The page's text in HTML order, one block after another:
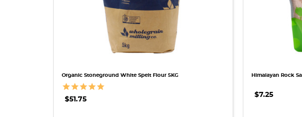
Organic Stoneground White Spelt Flour 5KG
$51.75
Himalayan Rock
$7.25